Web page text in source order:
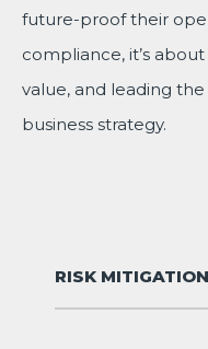
future-proof their
compliance, it’s
value, and leading
business strategy.
RISK MITIGATION